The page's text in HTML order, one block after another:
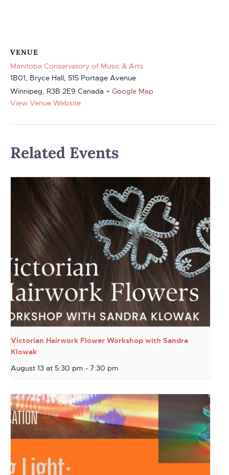
VENUE
Manitoba Conservatory of Music & Arts
1B01, Bryce Hall, 515 Portage Avenue
Winnipeg, R3B 2E9 Canada + Google Map
View Venue Website
Related Events
Victorian Hairwork Flower Workshop with Sandra
Klowak
August 13 at 5:30 pm - 7:30 pm